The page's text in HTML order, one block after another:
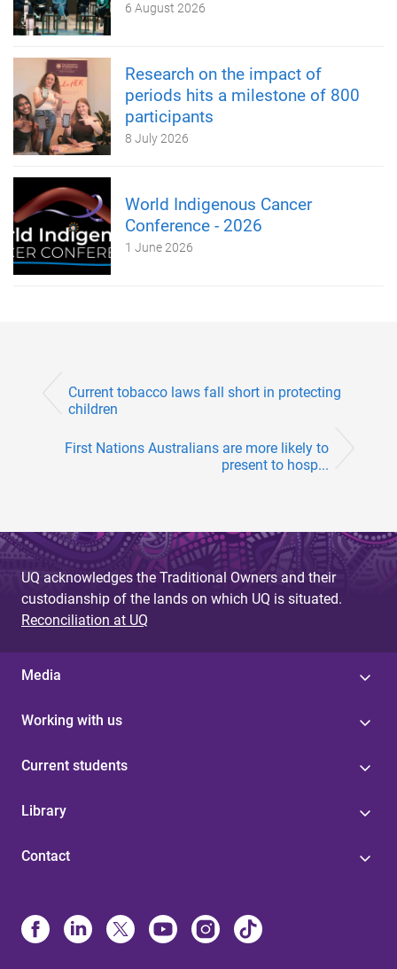
6 August 2026
Research on the impact of
periods hits a milestone of 800
participants
8 July 2026
World Indigenous Cancer
Conference - 2026
1 June 2026
Current tobacco laws fall short in protecting
children
First Nations Australians are more likely to
present to hosp...
UQ acknowledges the Traditional Owners and their
custodianship of the lands on which UQ is situated.
Reconciliation at UQ
Media
Working with us
Current students
Library
Contact